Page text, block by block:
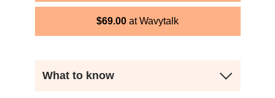
$69.00 Wavytalk
What to know